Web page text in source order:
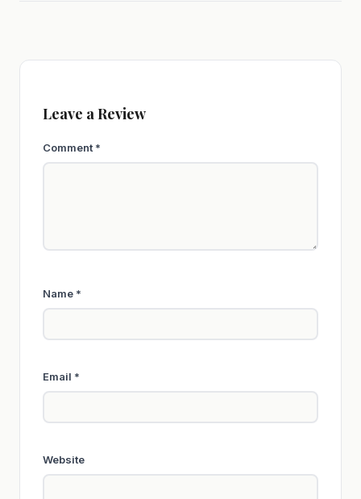
Leave a Review
Comment *
Name *
Email *
Website